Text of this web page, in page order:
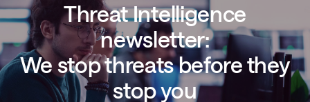
Threat Intelligence
newsletter:
We stop threats before they
stop you